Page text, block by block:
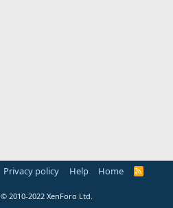
Privacy policy Help Home
R
© 2010-2022 XenForo Ltd.